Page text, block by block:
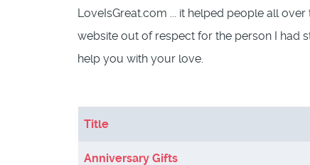
LoveIsGreat.com ... it helped people all
website out of respect for the person I had
help you with your love.
Articles
Title
Anniversary Gifts